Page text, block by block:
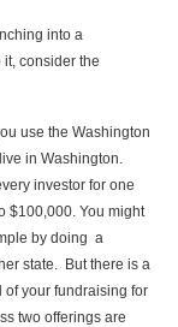
into a
consider the
use the Washington
in Washington.
investor for one
$100,000. You might
by doing a
state. But there is a
your fundraising for
two offerings are